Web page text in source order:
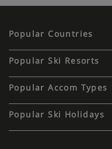
Popular Countries
Popular Ski Resorts
Popular Accom Types
Popular Ski Holidays